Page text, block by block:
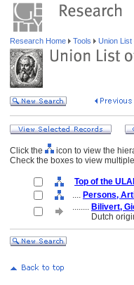
Research Home Tools Union List
Click the
icon to view the
Check the boxes to view
Top of the
.... Persons,
........ Bilivert,
Dutch